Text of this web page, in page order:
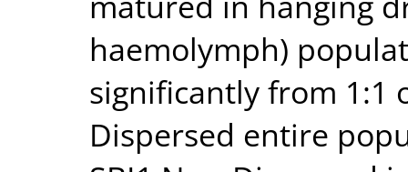
haemolymph)
significantly from 1:1
Dispersed entire